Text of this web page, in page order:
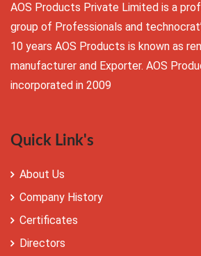
AOS Products Private Limited is a
group of Professionals and
10 years AOS Products is known as
manufacturer and Exporter. AOS
incorporated in 2009
Quick Link's
About Us
Company History
Certificates
Directors